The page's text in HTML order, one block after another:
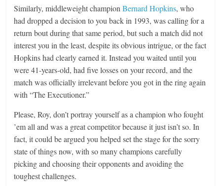
Similarly, middleweight championBernard Hopkins, who
had dropped a decision to you back in 1993, was calling for a
return bout during that same period, but such a match did not
interest you in the least, despite its obvious intrigue, or the fact
Hopkins had clearly earned it. Instead you waited until you
were 41-years-old, had five losses on your record, and the
match was officially irrelevant before you got in the ring again
with “The Executioner.”
Please, Roy, don’t portray yourself as a champion who fought
’em all and was a great competitor because it just isn’t so. In
fact, it could be argued you helped set the stage for the sorry
state of things now, with so many champions carefully
picking and choosing their opponents and avoiding the
toughest challenges.